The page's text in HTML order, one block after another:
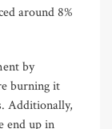
around 8%
by
burning it
Additionally,
end up in